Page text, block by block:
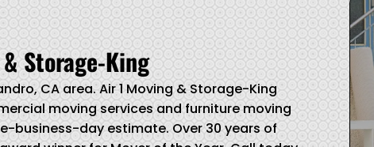
Storage-King
CA area. Air 1 Moving & Storage-King
moving services and furniture moving
business-day estimate. Over 30 years of